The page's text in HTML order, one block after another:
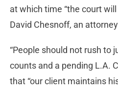
at which time “the court
David Chesnoff, an
“People should not rush to
counts and a pending L.A.
that “our client maintains